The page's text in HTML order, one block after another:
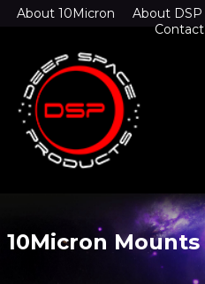
About 10Micron About DSP
10Micron